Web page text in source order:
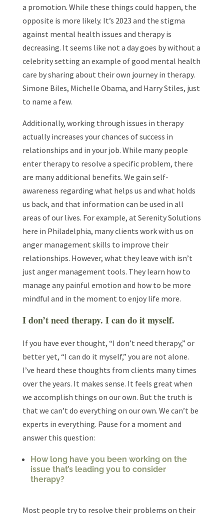
a promotion. While these things could happen, the
opposite is more likely. It’s 2023 and the stigma
against mental health issues and therapy is
decreasing. It seems like not a day goes by without a
celebrity setting an example of good mental health
care by sharing about their own journey in therapy.
Simone Biles, Michelle Obama, and Harry Stiles, just
to name a few.
Additionally, working through issues in therapy
actually increases your chances of success in
relationships and in your job. While many people
enter therapy to resolve a specific problem, there
are many additional benefits. We gain self-
awareness regarding what helps us and what holds
us back, and that information can be used in all
areas of our lives. For example, at Serenity Solutions
here in Philadelphia, many clients work with us on
anger management skills to improve their
relationships. However, what they leave with isn’t
just anger management tools. They learn how to
manage any painful emotion and how to be more
mindful and in the moment to enjoy life more.
I don’t need therapy. I can do it myself.
If you have ever thought, “I don’t need therapy,” or
better yet, “I can do it myself,” you are not alone.
I’ve heard these thoughts from clients many times
over the years. It makes sense. It feels great when
we accomplish things on our own. But the truth is
that we can’t do everything on our own. We can’t be
experts in everything. Pause for a moment and
answer this question:
How long have you been working on the
issue that’s leading you to consider
therapy?
Most people try to resolve their problems on their